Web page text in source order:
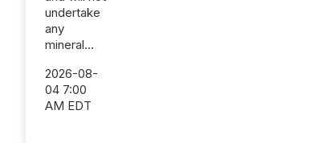
undertake
any
mineral...
2026-08-
04 7:00
AM EDT